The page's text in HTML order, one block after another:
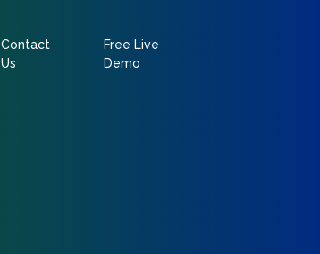
Contact
Us
Free Live
Demo